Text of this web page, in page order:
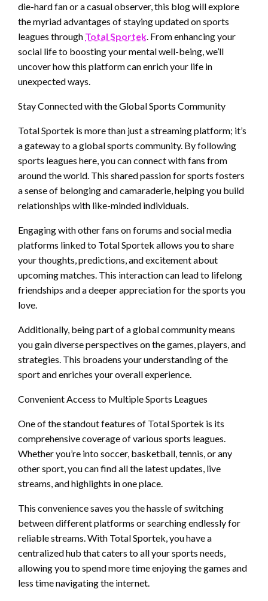
die-hard fan or a casual observer, this blog will explore
the myriad advantages of staying updated on sports
leagues through Total Sportek. From enhancing your
social life to boosting your mental well-being, we’ll
uncover how this platform can enrich your life in
unexpected ways.
Stay Connected with the Global Sports Community
Total Sportek is more than just a streaming platform; it’s
a gateway to a global sports community. By following
sports leagues here, you can connect with fans from
around the world. This shared passion for sports fosters
a sense of belonging and camaraderie, helping you build
relationships with like-minded individuals.
Engaging with other fans on forums and social media
platforms linked to Total Sportek allows you to share
your thoughts, predictions, and excitement about
upcoming matches. This interaction can lead to lifelong
friendships and a deeper appreciation for the sports you
love.
Additionally, being part of a global community means
you gain diverse perspectives on the games, players, and
strategies. This broadens your understanding of the
sport and enriches your overall experience.
Convenient Access to Multiple Sports Leagues
One of the standout features of Total Sportek is its
comprehensive coverage of various sports leagues.
Whether you’re into soccer, basketball, tennis, or any
other sport, you can find all the latest updates, live
streams, and highlights in one place.
This convenience saves you the hassle of switching
between different platforms or searching endlessly for
reliable streams. With Total Sportek, you have a
centralized hub that caters to all your sports needs,
allowing you to spend more time enjoying the games and
less time navigating the internet.